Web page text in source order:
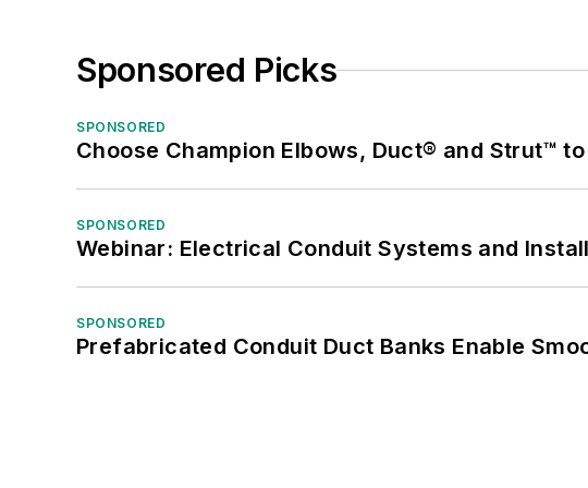
Sponsored Picks
SPONSORED
Choose Champion Elbows, Duct® and Strut™
SPONSORED
Webinar: Electrical Conduit Systems and
SPONSORED
Prefabricated Conduit Duct Banks Enable